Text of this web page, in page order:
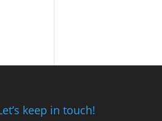
keep in touch!